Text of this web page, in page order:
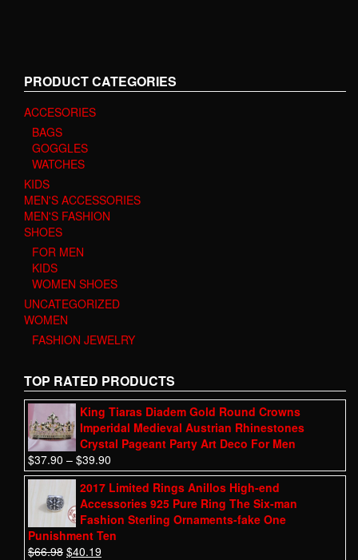
PRODUCT CATEGORIES
ACCESORIES
BAGS
GOGGLES
WATCHES
KIDS
MEN'S ACCESSORIES
MEN'S FASHION
SHOES
FOR MEN
KIDS
WOMEN SHOES
UNCATEGORIZED
WOMEN
FASHION JEWELRY
TOP RATED PRODUCTS
King Tiaras Diadem Gold Round Crowns
Imperidal Medieval Austrian Rhinestones
Crystal Pageant Party Art Deco For Men
$37.90 – $39.90
2017 Limited Rings Anillos High-end
Accessories 925 Pure Ring The Six-man
Fashion Sterling Ornaments-fake One
Punishment Ten
$66.98 $40.19